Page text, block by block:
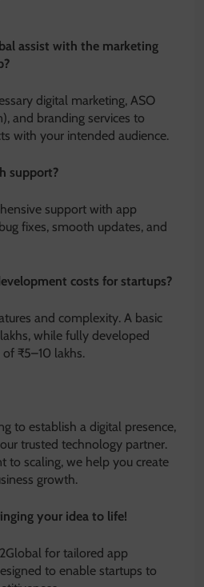
assist with the marketing
digital marketing, ASO
and branding services to
with your intended audience.
support?
support with app
fixes, smooth updates, and
costs for startups?
and complexity. A basic
while fully developed
₹5–10 lakhs.
to establish a digital presence,
trusted technology partner.
to scaling, we help you create
growth.
your idea to life!
for tailored app
to enable startups to